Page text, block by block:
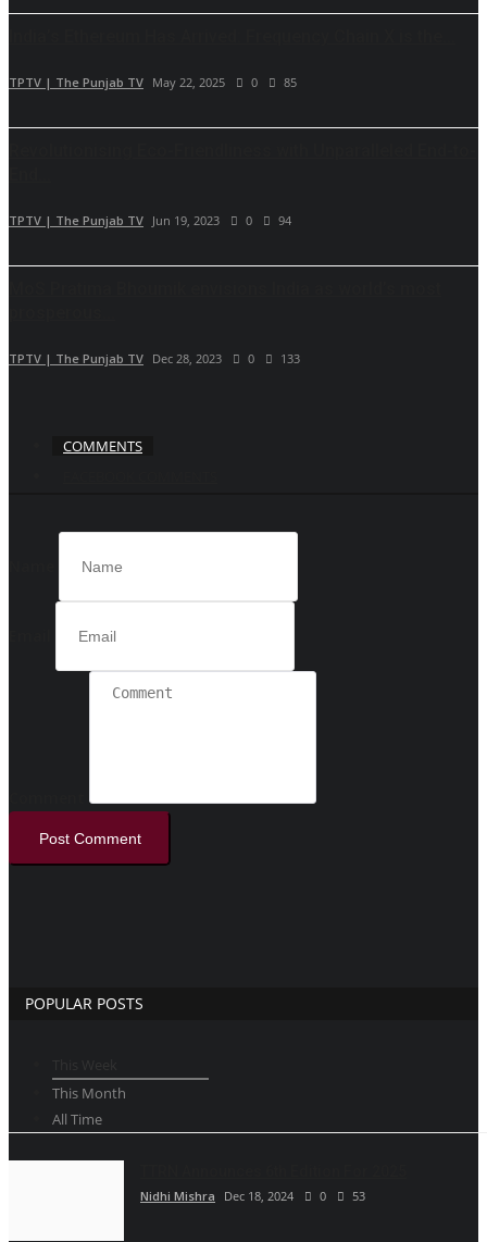
TPTV | The Punjab TV May 22, 2025 0 85
TPTV | The Punjab TV Jun 19, 2023 0 94
TPTV | The Punjab TV Dec 28, 2023 0 133
COMMENTS
Post Comment
POPULAR POSTS
This Month
All Time
Nidhi Mishra Dec 18, 2024 0 53